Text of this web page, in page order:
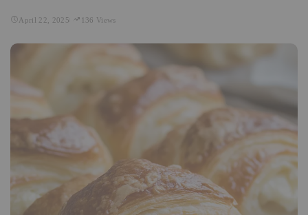
April 22, 2025 136 Views